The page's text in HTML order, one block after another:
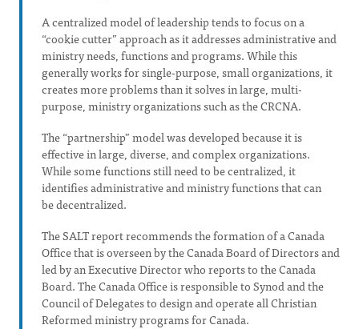
A centralized model of leadership tends to focus on a
“cookie cutter” approach as it addresses administrative and
ministry needs, functions and programs. While this
generally works for single-purpose, small organizations, it
creates more problems than it solves in large, multi-
purpose, ministry organizations such as the CRCNA.
The “partnership” model was developed because it is
effective in large, diverse, and complex organizations.
While some functions still need to be centralized, it
identifies administrative and ministry functions that can
be decentralized.
The SALT report recommends the formation of a Canada
Office that is overseen by the Canada Board of Directors and
led by an Executive Director who reports to the Canada
Board. The Canada Office is responsible to Synod and the
Council of Delegates to design and operate all Christian
Reformed ministry programs for Canada.